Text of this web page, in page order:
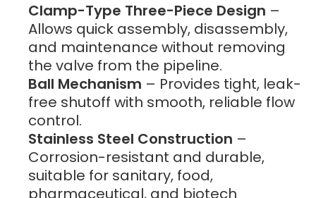
Clamp-Type Three-Piece Design –
Allows quick assembly, disassembly,
and maintenance without removing
the valve from the pipeline.
Ball Mechanism – Provides tight, leak-
free shutoff with smooth, reliable flow
control.
Stainless Steel Construction –
Corrosion-resistant and durable,
suitable for sanitary, food,
pharmaceutical, and biotech